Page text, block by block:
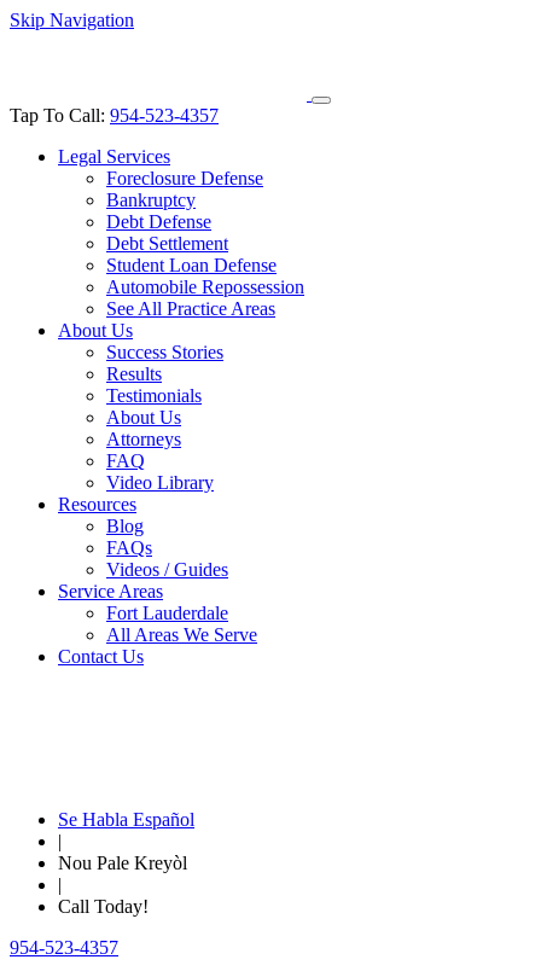
Skip Navigation
Tap To Call: 954-523-4357
Legal Services
Foreclosure Defense
Bankruptcy
Debt Defense
Debt Settlement
Student Loan Defense
Automobile Repossession
See All Practice Areas
About Us
Success Stories
Results
Testimonials
About Us
Attorneys
FAQ
Video Library
Resources
Blog
FAQs
Videos / Guides
Service Areas
Fort Lauderdale
All Areas We Serve
Contact Us
Se Habla Español
|
Nou Pale Kreyòl
|
Call Today!
954-523-4357